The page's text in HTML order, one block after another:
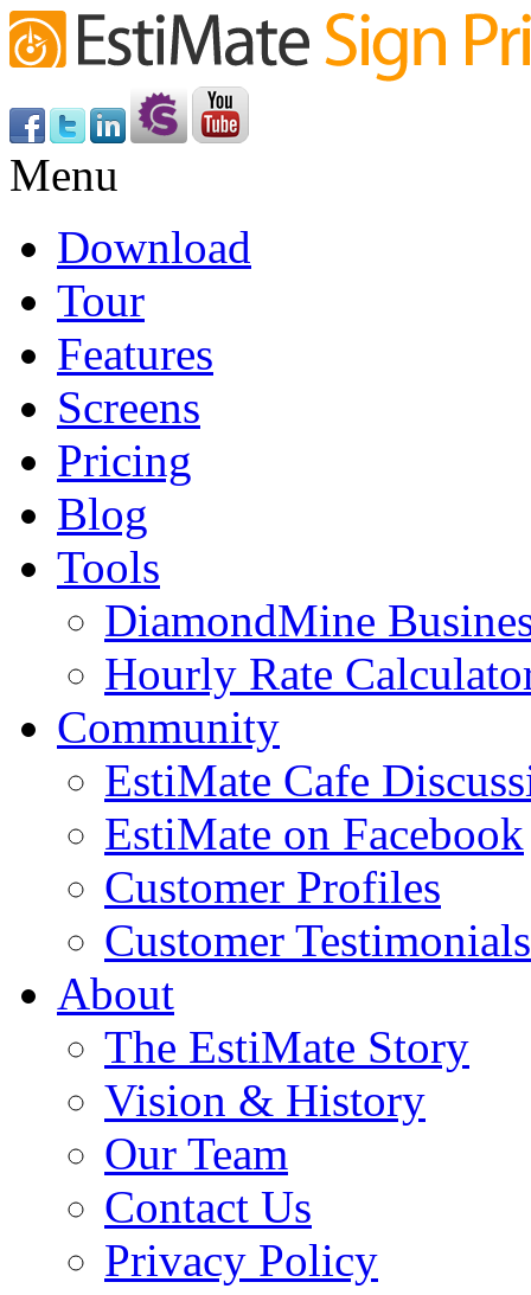
Menu
Download
Tour
Features
Screens
Pricing
Blog
Tools
DiamondMine
Hourly Rate
Community
EstiMate Cafe
EstiMate on Facebook
Customer Profiles
Customer Testimonials
About
The EstiMate Story
Vision & History
Our Team
Contact Us
Privacy Policy